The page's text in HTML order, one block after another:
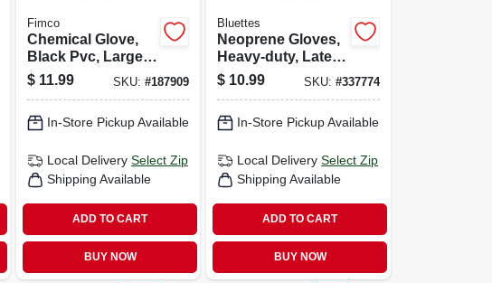
Fimco
Chemical Glove,
Black Pvc, Large,
18 In.
$ 11.99 SKU:#187909
In-Store Pickup Available
Local Delivery Select Zip
Shipping Available
ADD TO CART
BUY NOW
Bluettes
Neoprene Gloves,
Heavy-duty, Latex-
free, Small, Pr.
$ 10.99 SKU: #337774
In-Store Pickup Available
Local Delivery Select Zip
Shipping Available
ADD TO CART
BUY NOW